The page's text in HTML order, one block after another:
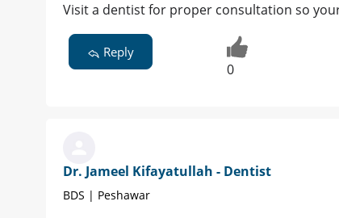
Visit a dentist for proper consultation so
Reply
0
Dr. Jameel Kifayatullah - Dentist
BDS | Peshawar